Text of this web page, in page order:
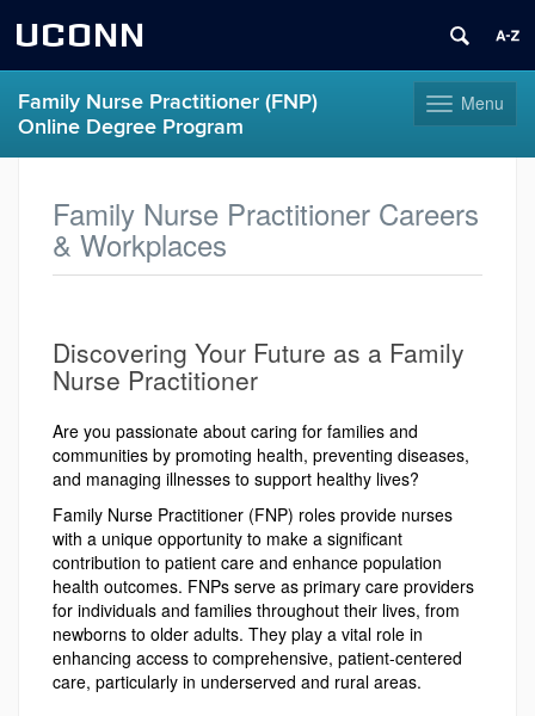
UCONN
Toggle
navigation
Menu
Family Nurse Practitioner (FNP)
Online Degree Program
Family Nurse Practitioner Careers
& Workplaces
Discovering Your Future as a Family
Nurse Practitioner
Are you passionate about caring for families and
communities by promoting health, preventing diseases,
and managing illnesses to support healthy lives?
Family Nurse Practitioner (FNP) roles provide nurses
with a unique opportunity to make a significant
contribution to patient care and enhance population
health outcomes. FNPs serve as primary care providers
for individuals and families throughout their lives, from
newborns to older adults. They play a vital role in
enhancing access to comprehensive, patient-centered
care, particularly in underserved and rural areas.